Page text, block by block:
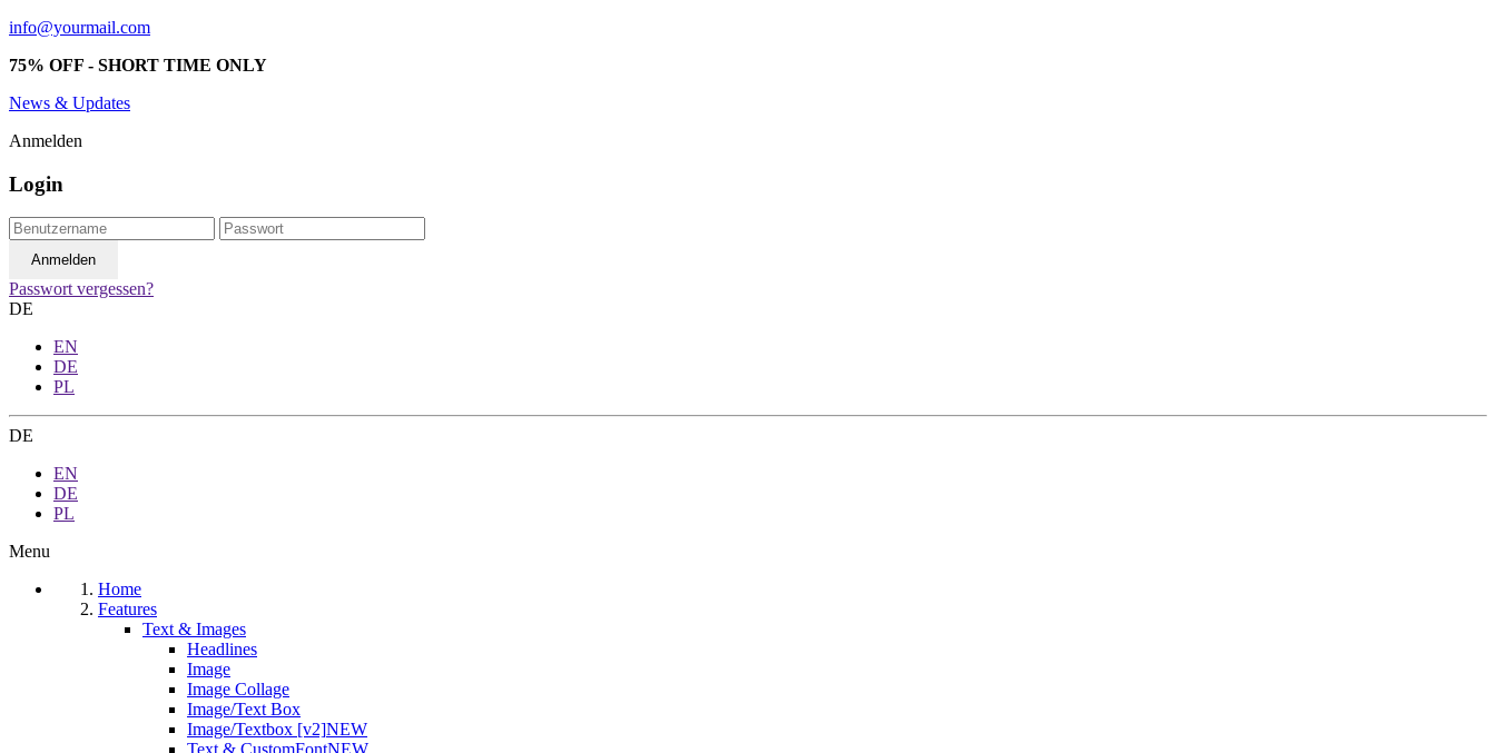
info@yourmail.com
75% OFF - SHORT TIME ONLY
News & Updates
Anmelden
Login
Passwort vergessen?
DE
EN
DE
PL
DE
EN
DE
PL
Menu
Home
Features
Text & Images
Headlines
Image
Image Collage
Image/Text Box
Image/Textbox [v2]NEW